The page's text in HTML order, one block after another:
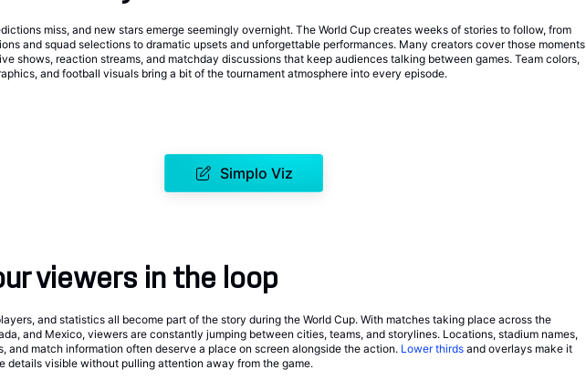
miss, and new stars emerge seemingly overnight. The World Cup creates weeks of stories to follow, from
and squad selections to dramatic upsets and unforgettable performances. Many creators cover those moments
shows, reaction streams, and matchday discussions that keep audiences talking between games. Team colors,
and football visuals bring a bit of the tournament atmosphere into every episode.
Simplo Viz
viewers in the loop
and statistics all become part of the story during the World Cup. With matches taking place across the
and Mexico, viewers are constantly jumping between cities, teams, and storylines. Locations, stadium names,
and match information often deserve a place on screen alongside the action. Lower thirdsand overlays make it
details visible without pulling attention away from the game.